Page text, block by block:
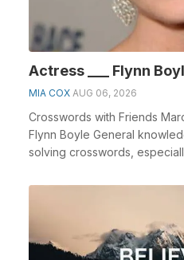
Actress ___ Flynn
MIA COX AUG 06, 2026
Crosswords with Friends
Flynn Boyle General
solving crosswords,